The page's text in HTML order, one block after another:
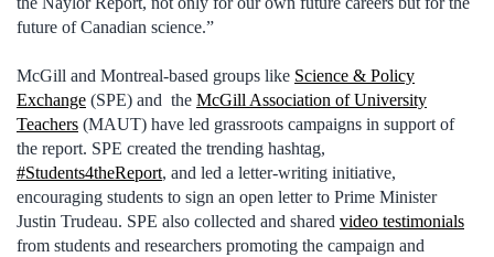
future of Canadian science.”
McGill and Montreal-based groups like Science & Policy
Exchange (SPE) and the McGill Association of University
Teachers (MAUT) have led grassroots campaigns in support of
the report. SPE created the trending hashtag,
#Students4theReport, and led a letter-writing initiative,
encouraging students to sign an open letter to Prime Minister
Justin Trudeau. SPE also collected and shared video testimonials
from students and researchers promoting the campaign and